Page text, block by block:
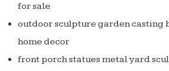
for sale
outdoor sculpture garden casting
home decor
front porch statues metal yard